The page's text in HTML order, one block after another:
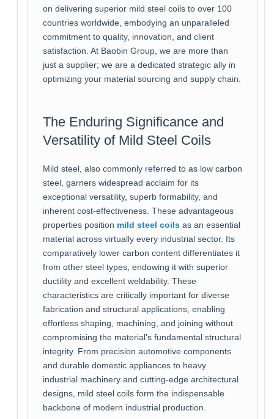
on delivering superior mild steel coils to over 100
countries worldwide, embodying an unparalleled
commitment to quality, innovation, and client
satisfaction. At Baobin Group, we are more than
just a supplier; we are a dedicated strategic ally in
optimizing your material sourcing and supply chain.
The Enduring Significance and
Versatility of Mild Steel Coils
Mild steel, also commonly referred to as low carbon
steel, garners widespread acclaim for its
exceptional versatility, superb formability, and
inherent cost-effectiveness. These advantageous
properties position mild steel coilsas an essential
material across virtually every industrial sector. Its
comparatively lower carbon content differentiates it
from other steel types, endowing it with superior
ductility and excellent weldability. These
characteristics are critically important for diverse
fabrication and structural applications, enabling
effortless shaping, machining, and joining without
compromising the material's fundamental structural
integrity. From precision automotive components
and durable domestic appliances to heavy
industrial machinery and cutting-edge architectural
designs, mild steel coils form the indispensable
backbone of modern industrial production.